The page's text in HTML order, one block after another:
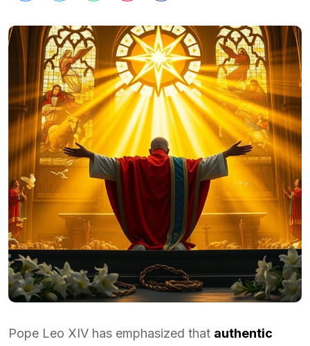
Pope Leo XIV has emphasized that authentic